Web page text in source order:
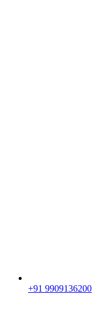
+91 9909136200